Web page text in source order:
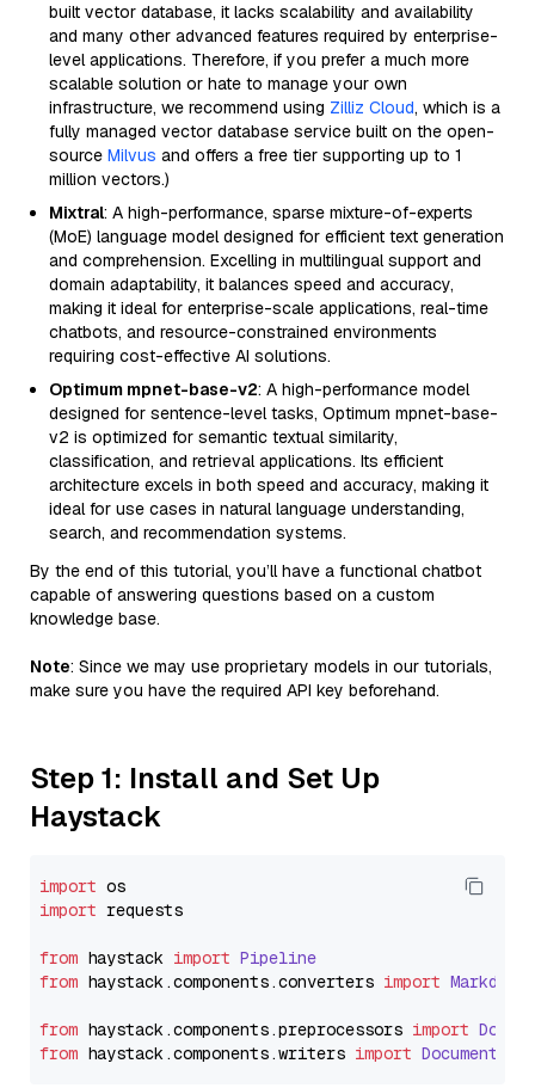
built vector database, it lacks scalability and availability
and many other advanced features required by enterprise-
level applications. Therefore, if you prefer a much more
scalable solution or hate to manage your own
infrastructure, we recommend using Zilliz Cloud, which is a
fully managed vector database service built on the open-
source Milvus and offers a free tier supporting up to 1
million vectors.)
Mixtral: A high-performance, sparse mixture-of-experts
(MoE) language model designed for efficient text generation
and comprehension. Excelling in multilingual support and
domain adaptability, it balances speed and accuracy,
making it ideal for enterprise-scale applications, real-time
chatbots, and resource-constrained environments
requiring cost-effective AI solutions.
Optimum mpnet-base-v2: A high-performance model
designed for sentence-level tasks, Optimum mpnet-base-
v2 is optimized for semantic textual similarity,
classification, and retrieval applications. Its efficient
architecture excels in both speed and accuracy, making it
ideal for use cases in natural language understanding,
search, and recommendation systems.
By the end of this tutorial, you’ll have a functional chatbot
capable of answering questions based on a custom
knowledge base.
Note: Since we may use proprietary models in our tutorials,
make sure you have the required API key beforehand.
Step 1: Install and Set Up
Haystack
import
import requests
from haystack import Pipeline
from haystack.components.converters import
from haystack.components.preprocessors import
from haystack.components.writers import